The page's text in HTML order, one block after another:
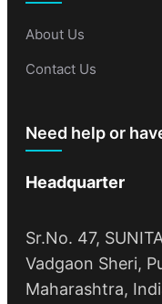
About Us
Contact Us
Need help or
Headquarter
Sr.No. 47,
Vadgaon Sheri,
Maharashtra,